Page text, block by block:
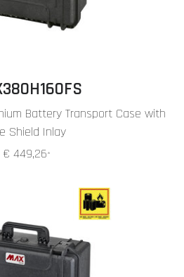
Battery Transport Case with
Shield Inlay
€ 449,26*